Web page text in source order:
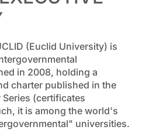
(Euclid University) is
in 2008, holding a
charter published in the
Series (certificates
it is among the world's
universities.